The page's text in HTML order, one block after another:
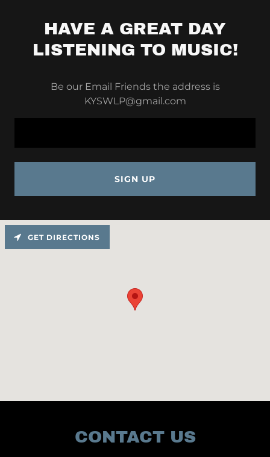
HAVE A GREAT DAY
LISTENING TO MUSIC!
Be our Email Friends the address is
KYSWLP@gmail.com
SIGN UP
CONTACT US
GET DIRECTIONS